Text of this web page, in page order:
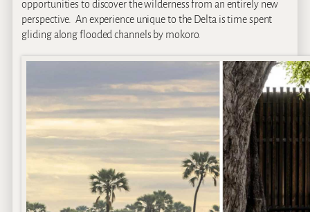
opportunities to discover the wilderness from an entirely new
perspective. An experience unique to the Delta is time spent
gliding along flooded channels by mokoro.